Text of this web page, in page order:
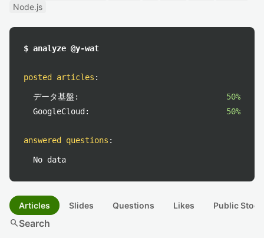
Node.js
$ analyze @y-wat
posted articles :
データ基盤:
50%
GoogleCloud:
50%
answered questions :
No data
Articles Slides Questions Likes Public
searchSearch